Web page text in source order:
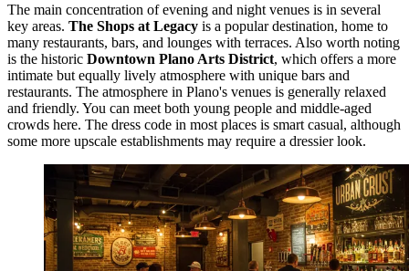
The main concentration of evening and night venues is in several
key areas. The Shops at Legacy is a popular destination, home to
many restaurants, bars, and lounges with terraces. Also worth noting
is the historic Downtown Plano Arts District, which offers a more
intimate but equally lively atmosphere with unique bars and
restaurants. The atmosphere in Plano's venues is generally relaxed
and friendly. You can meet both young people and middle-aged
crowds here. The dress code in most places is smart casual, although
some more upscale establishments may require a dressier look.